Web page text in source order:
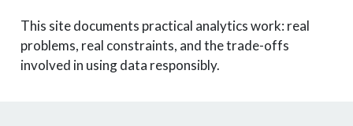
This site documents practical analytics work: real
problems, real constraints, and the trade-offs
involved in using data responsibly.